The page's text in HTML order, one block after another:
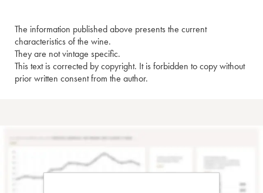
The information published above presents the current
characteristics of the wine.
They are not vintage specific.
This text is corrected by copyright. It is forbidden to copy without
prior written consent from the author.